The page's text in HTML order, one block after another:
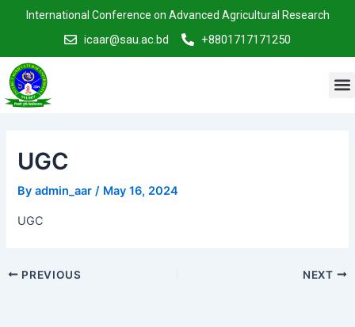
International Conference on Advanced Agricultural Research
icaar@sau.ac.bd +8801717171250
UGC
Byadmin_aar/ May 16, 2024
UGC
Post
PREVIOUS NEXT